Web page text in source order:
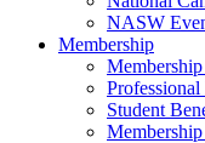
NASW
Membership
Student